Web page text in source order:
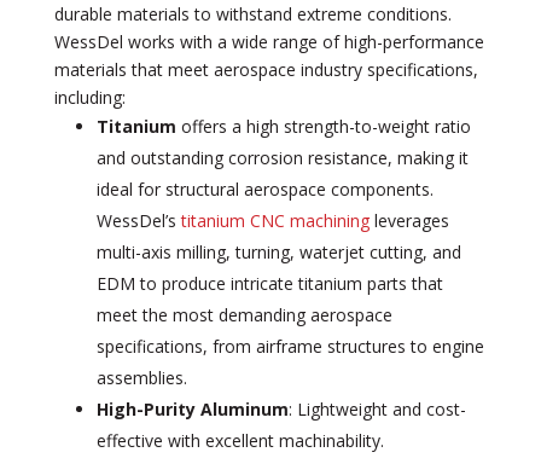
durable materials to withstand extreme conditions.
WessDel works with a wide range of high-performance
materials that meet aerospace industry specifications,
including:
Titanium offers a high strength-to-weight ratio
and outstanding corrosion resistance, making it
ideal for structural aerospace components.
WessDel’stitanium CNC machiningleverages
multi-axis milling, turning, waterjet cutting, and
EDM to produce intricate titanium parts that
meet the most demanding aerospace
specifications, from airframe structures to engine
assemblies.
High-Purity Aluminum: Lightweight and cost-
effective with excellent machinability.